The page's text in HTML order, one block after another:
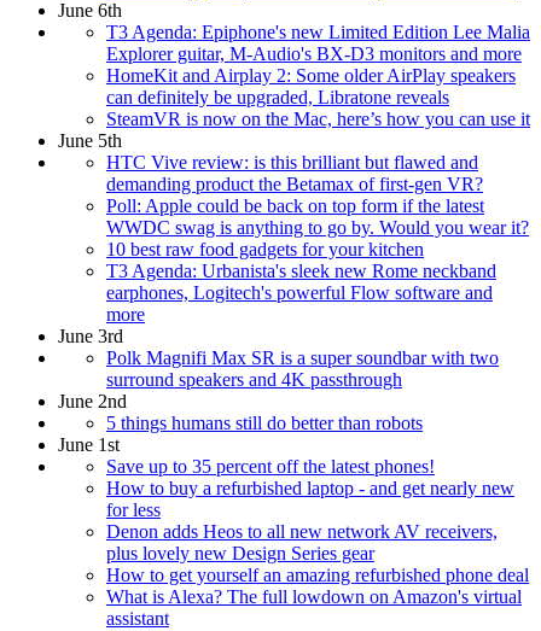
June 6th
T3 Agenda: Epiphone's new Limited Edition Lee Malia
Explorer guitar, M-Audio's BX-D3 monitors and more
HomeKit and Airplay 2: Some older AirPlay speakers
can definitely be upgraded, Libratone reveals
SteamVR is now on the Mac, here’s how you can use it
June 5th
HTC Vive review: is this brilliant but flawed and
demanding product the Betamax of first-gen VR?
Poll: Apple could be back on top form if the latest
WWDC swag is anything to go by. Would you wear it?
10 best raw food gadgets for your kitchen
T3 Agenda: Urbanista's sleek new Rome neckband
earphones, Logitech's powerful Flow software and
more
June 3rd
Polk Magnifi Max SR is a super soundbar with two
surround speakers and 4K passthrough
June 2nd
5 things humans still do better than robots
June 1st
Save up to 35 percent off the latest phones!
How to buy a refurbished laptop - and get nearly new
for less
Denon adds Heos to all new network AV receivers,
plus lovely new Design Series gear
How to get yourself an amazing refurbished phone deal
What is Alexa? The full lowdown on Amazon's virtual
assistant